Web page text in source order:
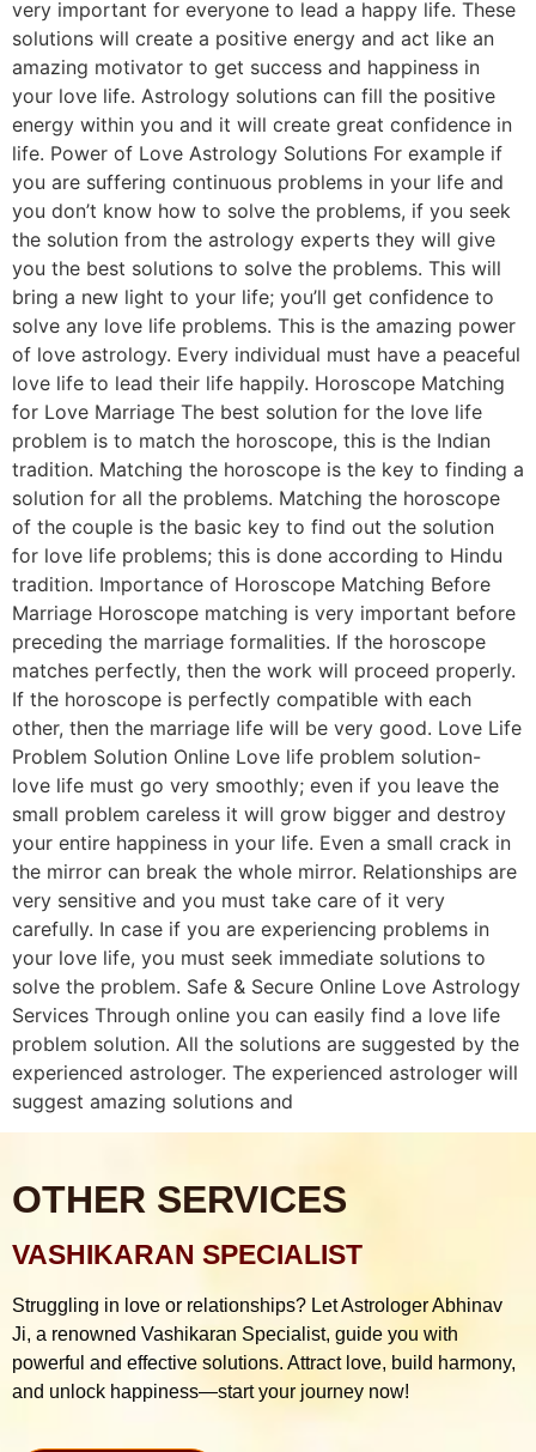
very important for everyone to lead a happy life. These
solutions will create a positive energy and act like an
amazing motivator to get success and happiness in
your love life. Astrology solutions can fill the positive
energy within you and it will create great confidence in
life. Power of Love Astrology Solutions For example if
you are suffering continuous problems in your life and
you don’t know how to solve the problems, if you seek
the solution from the astrology experts they will give
you the best solutions to solve the problems. This will
bring a new light to your life; you’ll get confidence to
solve any love life problems. This is the amazing power
of love astrology. Every individual must have a peaceful
love life to lead their life happily. Horoscope Matching
for Love Marriage The best solution for the love life
problem is to match the horoscope, this is the Indian
tradition. Matching the horoscope is the key to finding a
solution for all the problems. Matching the horoscope
of the couple is the basic key to find out the solution
for love life problems; this is done according to Hindu
tradition. Importance of Horoscope Matching Before
Marriage Horoscope matching is very important before
preceding the marriage formalities. If the horoscope
matches perfectly, then the work will proceed properly.
If the horoscope is perfectly compatible with each
other, then the marriage life will be very good. Love Life
Problem Solution Online Love life problem solution-
love life must go very smoothly; even if you leave the
small problem careless it will grow bigger and destroy
your entire happiness in your life. Even a small crack in
the mirror can break the whole mirror. Relationships are
very sensitive and you must take care of it very
carefully. In case if you are experiencing problems in
your love life, you must seek immediate solutions to
solve the problem. Safe & Secure Online Love Astrology
Services Through online you can easily find a love life
problem solution. All the solutions are suggested by the
experienced astrologer. The experienced astrologer will
suggest amazing solutions and
OTHER SERVICES
VASHIKARAN SPECIALIST
Struggling in love or relationships? Let Astrologer Abhinav
Ji, a renowned Vashikaran Specialist, guide you with
powerful and effective solutions. Attract love, build harmony,
and unlock happiness—start your journey now!